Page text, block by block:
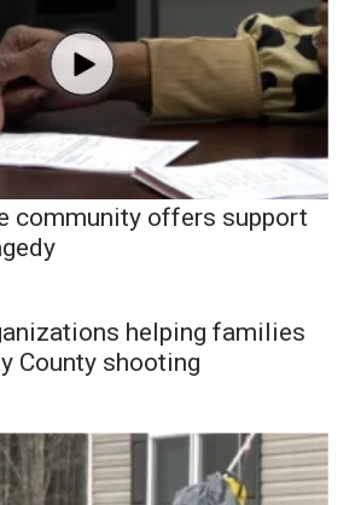
community offers support
helping families
County shooting